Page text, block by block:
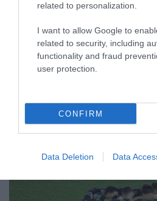
related to personalization.
I want to allow Google to
related to security, including
functionality and fraud
user protection.
CONFIRM
Data Deletion Data